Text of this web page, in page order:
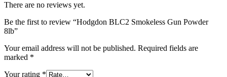
There are no reviews yet.
Be the first to review “Hodgdon BLC2 Smokeless Gun Powder
8lb”
Your email address will not be published. Required fields are
marked *
Your rating *